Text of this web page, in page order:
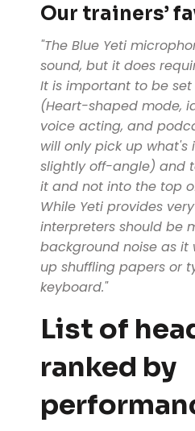
Our trainers’
"The Blue Yeti
sound, but it does
It is important to be
(Heart-shaped mode,
voice acting, and
will only pick up what's
slightly off-angle) and
it and not into the top
While Yeti provides
interpreters should be
background noise as it
up shuffling papers or
keyboard."
List of
ranked by